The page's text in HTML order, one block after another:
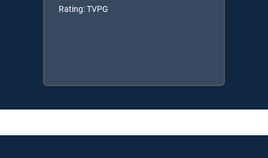
Rating: TVPG